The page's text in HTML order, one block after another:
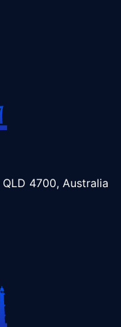
QLD 4700, Australia